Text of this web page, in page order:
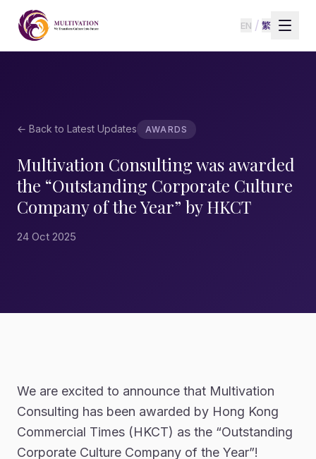
EN / 繁
← Back to Latest Updates AWARDS
Multivation Consulting was awarded
the “Outstanding Corporate Culture
Company of the Year” by HKCT
24 Oct 2025
We are excited to announce that Multivation
Consulting has been awarded by Hong Kong
Commercial Times (HKCT) as the “Outstanding
Corporate Culture Company of the Year”!